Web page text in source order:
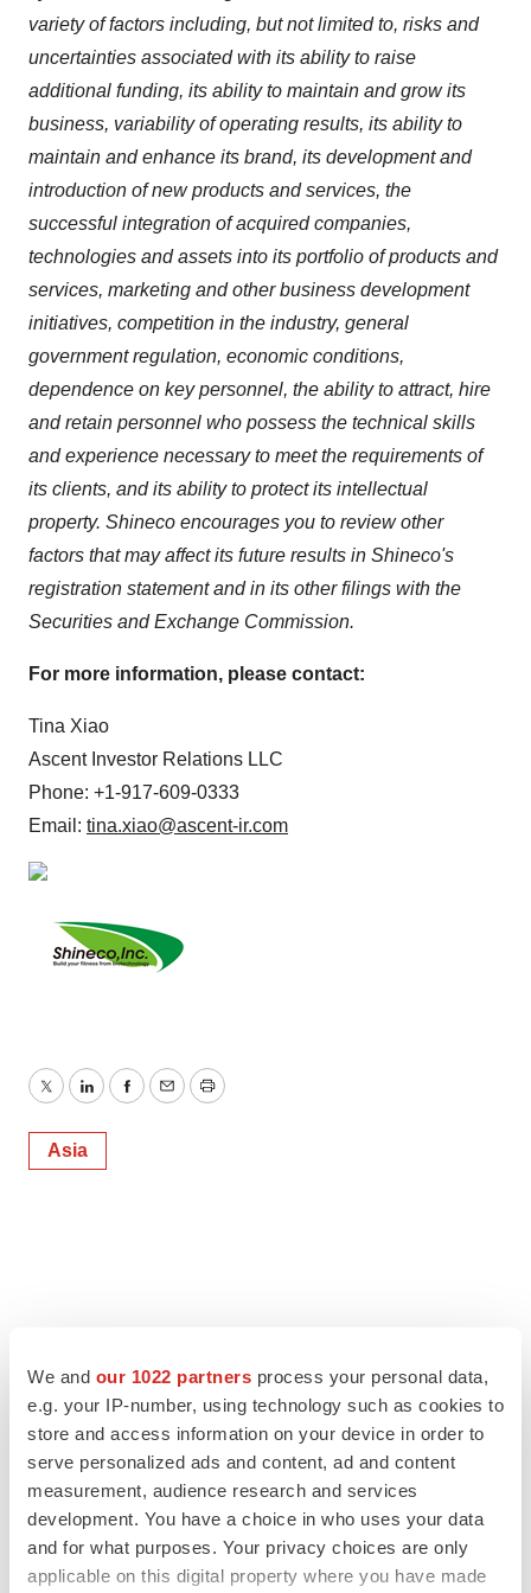
We and our 1022 partners process your personal data,
e.g. your IP-number, using technology such as cookies to
store and access information on your device in order to
serve personalized ads and content, ad and content
measurement, audience research and services
development. You have a choice in who uses your data
and for what purposes. Your privacy choices are only
applicable on this digital property where you have made
variety of factors including, but not limited to, risks and
uncertainties associated with its ability to raise
additional funding, its ability to maintain and grow its
business, variability of operating results, its ability to
maintain and enhance its brand, its development and
introduction of new products and services, the
successful integration of acquired companies,
technologies and assets into its portfolio of products and
services, marketing and other business development
initiatives, competition in the industry, general
government regulation, economic conditions,
dependence on key personnel, the ability to attract, hire
and retain personnel who possess the technical skills
and experience necessary to meet the requirements of
its clients, and its ability to protect its intellectual
property. Shineco encourages you to review other
factors that may affect its future results in Shineco's
registration statement and in its other filings with the
Securities and Exchange Commission.
For more information, please contact:
Tina Xiao
Ascent Investor Relations LLC
Phone: +1-917-609-0333
Email: tina.xiao@ascent-ir.com
TwitterLinkedInFacebook
EmailPrint
Asia